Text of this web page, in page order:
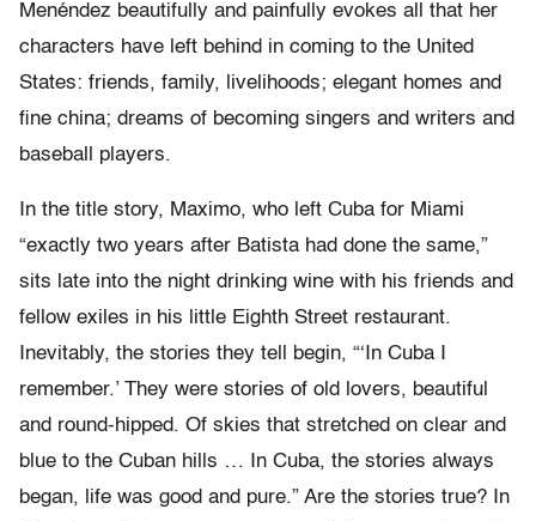
Menéndez beautifully and painfully evokes all that her
characters have left behind in coming to the United
States: friends, family, livelihoods; elegant homes and
fine china; dreams of becoming singers and writers and
baseball players.
In the title story, Maximo, who left Cuba for Miami
“exactly two years after Batista had done the same,”
sits late into the night drinking wine with his friends and
fellow exiles in his little Eighth Street restaurant.
Inevitably, the stories they tell begin, “‘In Cuba I
remember.’ They were stories of old lovers, beautiful
and round-hipped. Of skies that stretched on clear and
blue to the Cuban hills … In Cuba, the stories always
began, life was good and pure.” Are the stories true? In